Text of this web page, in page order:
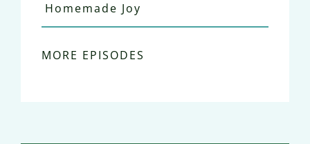
Homemade Joy
MORE EPISODES